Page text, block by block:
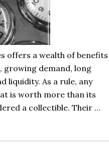
offers a wealth of benefits
growing demand, long
liquidity. As a rule, any
is worth more than its
a collectible. Their …